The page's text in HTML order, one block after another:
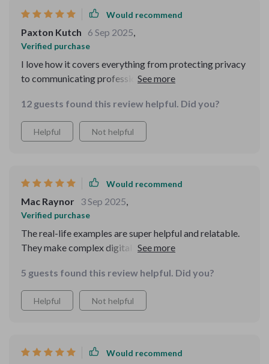
Would recommend
Paxton Kutch 6 Sep 2025,
Verified purchase
I love how it covers everything from protecting privacy
to communicating professionally online. No more
miscommunicating!
12 guests found this review helpful. Did you?
Helpful Not helpful
Would recommend
Mac Raynor 3 Sep 2025,
Verified purchase
The real-life examples are super helpful and relatable.
They make complex digital concepts simple and
5 guests found this review helpful. Did you?
Helpful Not helpful
Would recommend